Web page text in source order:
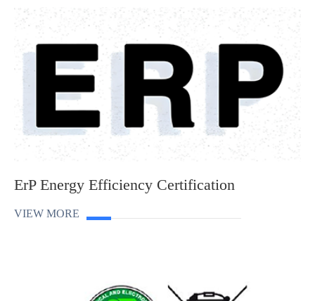
ErP Energy Efficiency Certification
VIEW MORE